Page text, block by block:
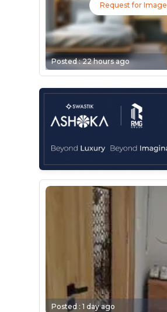
Request for Image
Posted :22 hours ago
Posted :1 day ago